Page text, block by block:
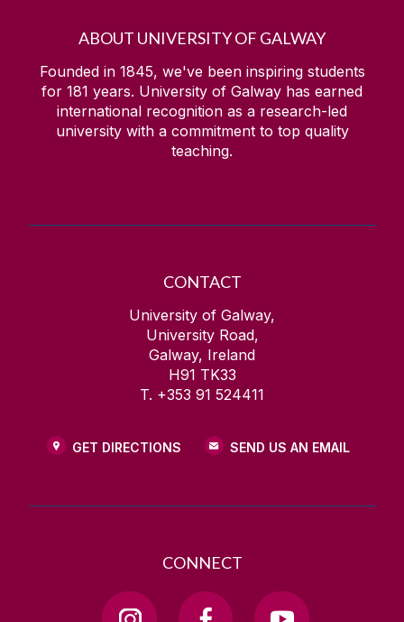
ABOUT UNIVERSITY OF GALWAY
Founded in 1845, we've been inspiring students
for 181 years. University of Galway has earned
international recognition as a research-led
university with a commitment to top quality
teaching.
CONTACT
University of Galway,
University Road,
Galway, Ireland
H91 TK33
T. +353 91 524411
GET DIRECTIONS SEND US AN EMAIL
CONNECT